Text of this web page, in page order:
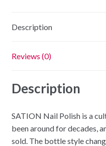
quantity
Description
Reviews (0)
Description
SATION Nail Polish is a
been around for decades,
sold. The bottle style